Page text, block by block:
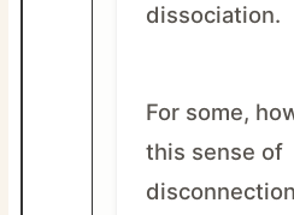
dissociation.
For some,
this sense of